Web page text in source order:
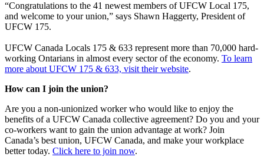
“Congratulations to the 41 newest members of UFCW Local 175,
and welcome to your union,” says Shawn Haggerty, President of
UFCW 175.
UFCW Canada Locals 175 & 633 represent more than 70,000 hard-
working Ontarians in almost every sector of the economy. To learn
more about UFCW 175 & 633, visit their website.
How can I join the union?
Are you a non-unionized worker who would like to enjoy the
benefits of a UFCW Canada collective agreement? Do you and your
co-workers want to gain the union advantage at work? Join
Canada’s best union, UFCW Canada, and make your workplace
better today. Click here to join now.